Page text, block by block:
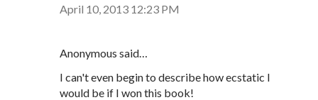
April 10, 2013 12:23 PM
Anonymous said…
I can't even begin to describe how ecstatic I
would be if I won this book!